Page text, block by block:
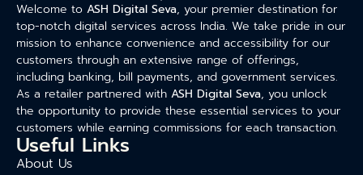
Welcome to ASH Digital Seva, your premier destination for
top-notch digital services across India. We take pride in our
mission to enhance convenience and accessibility for our
customers through an extensive range of offerings,
including banking, bill payments, and government services.
As a retailer partnered with ASH Digital Seva, you unlock
the opportunity to provide these essential services to your
customers while earning commissions for each transaction.
Useful Links
About Us